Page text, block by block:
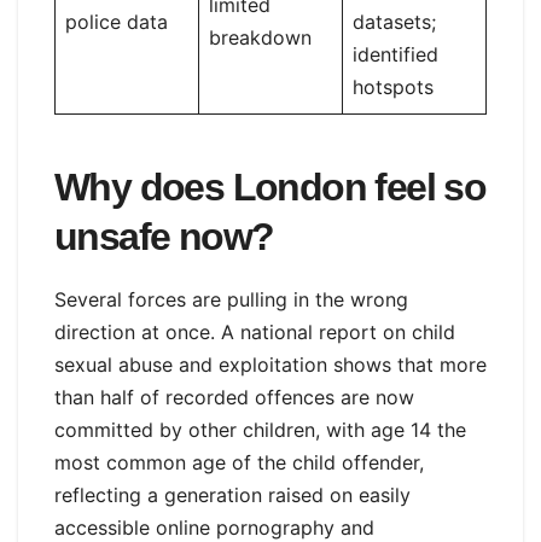
police data
limited
breakdown
datasets;
identified
hotspots
Why does London feel so
unsafe now?
Several forces are pulling in the wrong
direction at once. A national report on child
sexual abuse and exploitation shows that more
than half of recorded offences are now
committed by other children, with age 14 the
most common age of the child offender,
reflecting a generation raised on easily
accessible online pornography and